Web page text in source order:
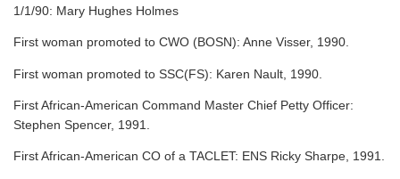
1/1/90: Mary Hughes Holmes
First woman promoted to CWO (BOSN): Anne Visser, 1990.
First woman promoted to SSC(FS): Karen Nault, 1990.
First African-American Command Master Chief Petty Officer:
Stephen Spencer, 1991.
First African-American CO of a TACLET: ENS Ricky Sharpe, 1991.